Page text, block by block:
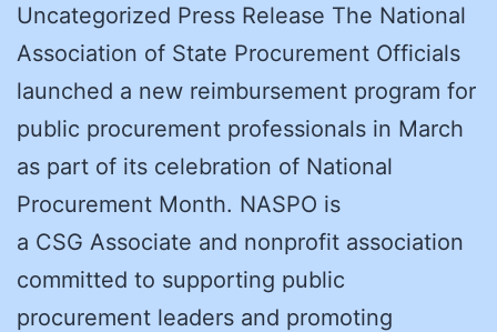
Uncategorized Press Release The National
Association of State Procurement Officials
launched a new reimbursement program for
public procurement professionals in March
as part of its celebration of National
Procurement Month. NASPO is
a CSG Associate and nonprofit association
committed to supporting public
procurement leaders and promoting